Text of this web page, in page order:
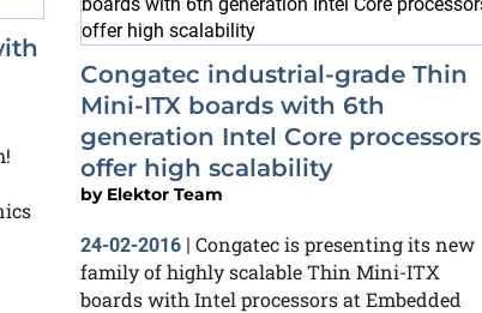
Congatec industrial-grade Thin
Mini-ITX boards with 6th
generation Intel Core processors
offer high scalability
by Elektor Team
24-02-2016 | Congatec is presenting its new
family of highly scalable Thin Mini-ITX
boards with Intel processors at Embedded